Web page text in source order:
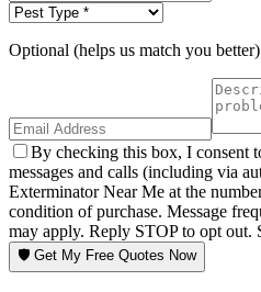
Optional (helps us match you better)
By checking this box, I consent
messages and calls (including via
Exterminator Near Me at the
condition of purchase. Message
may apply. Reply STOP to opt out.
🛡️ Get My Free Quotes Now